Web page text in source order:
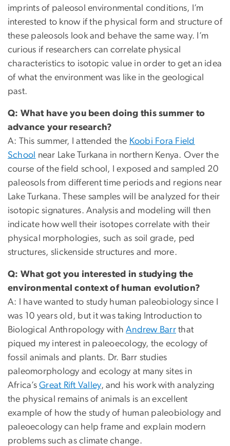
imprints of paleosol environmental conditions, I’m
interested to know if the physical form and structure of
these paleosols look and behave the same way. I’m
curious if researchers can correlate physical
characteristics to isotopic value in order to get an idea
of what the environment was like in the geological
past.
Q: What have you been doing this summer to
advance your research?
A: This summer, I attended the Koobi Fora Field
School near Lake Turkana in northern Kenya. Over the
course of the field school, I exposed and sampled 20
paleosols from different time periods and regions near
Lake Turkana. These samples will be analyzed for their
isotopic signatures. Analysis and modeling will then
indicate how well their isotopes correlate with their
physical morphologies, such as soil grade, ped
structures, slickenside structures and more.
Q: What got you interested in studying the
environmental context of human evolution?
A: I have wanted to study human paleobiology since I
was 10 years old, but it was taking Introduction to
Biological Anthropology withAndrew Barr that
piqued my interest in paleoecology, the ecology of
fossil animals and plants. Dr. Barr studies
paleomorphology and ecology at many sites in
Africa’sGreat Rift Valley, and his work with analyzing
the physical remains of animals is an excellent
example of how the study of human paleobiology and
paleoecology can help frame and explain modern
problems such as climate change.